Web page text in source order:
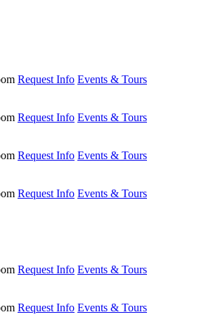
Request Info Events & Tours
Request Info Events & Tours
Request Info Events & Tours
Request Info Events & Tours
Request Info Events & Tours
Request Info Events & Tours